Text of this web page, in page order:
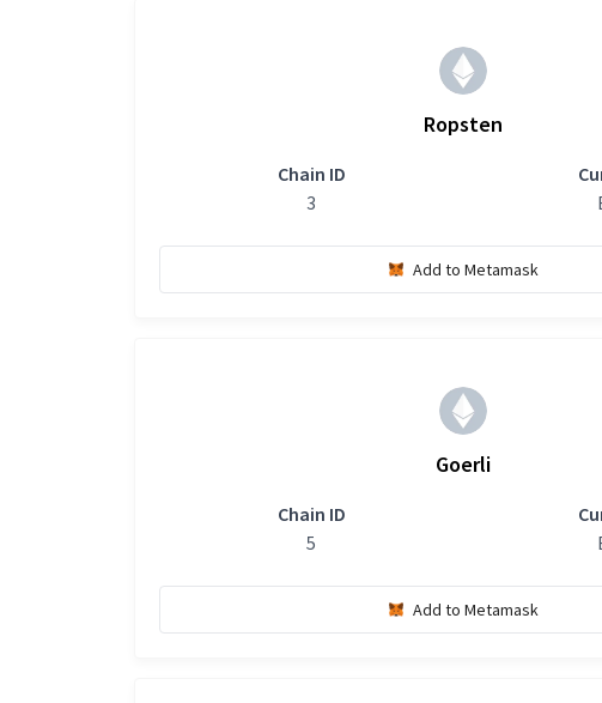
Ropsten
Chain ID
3
Add to Metamask
Goerli
Chain ID
5
Add to Metamask